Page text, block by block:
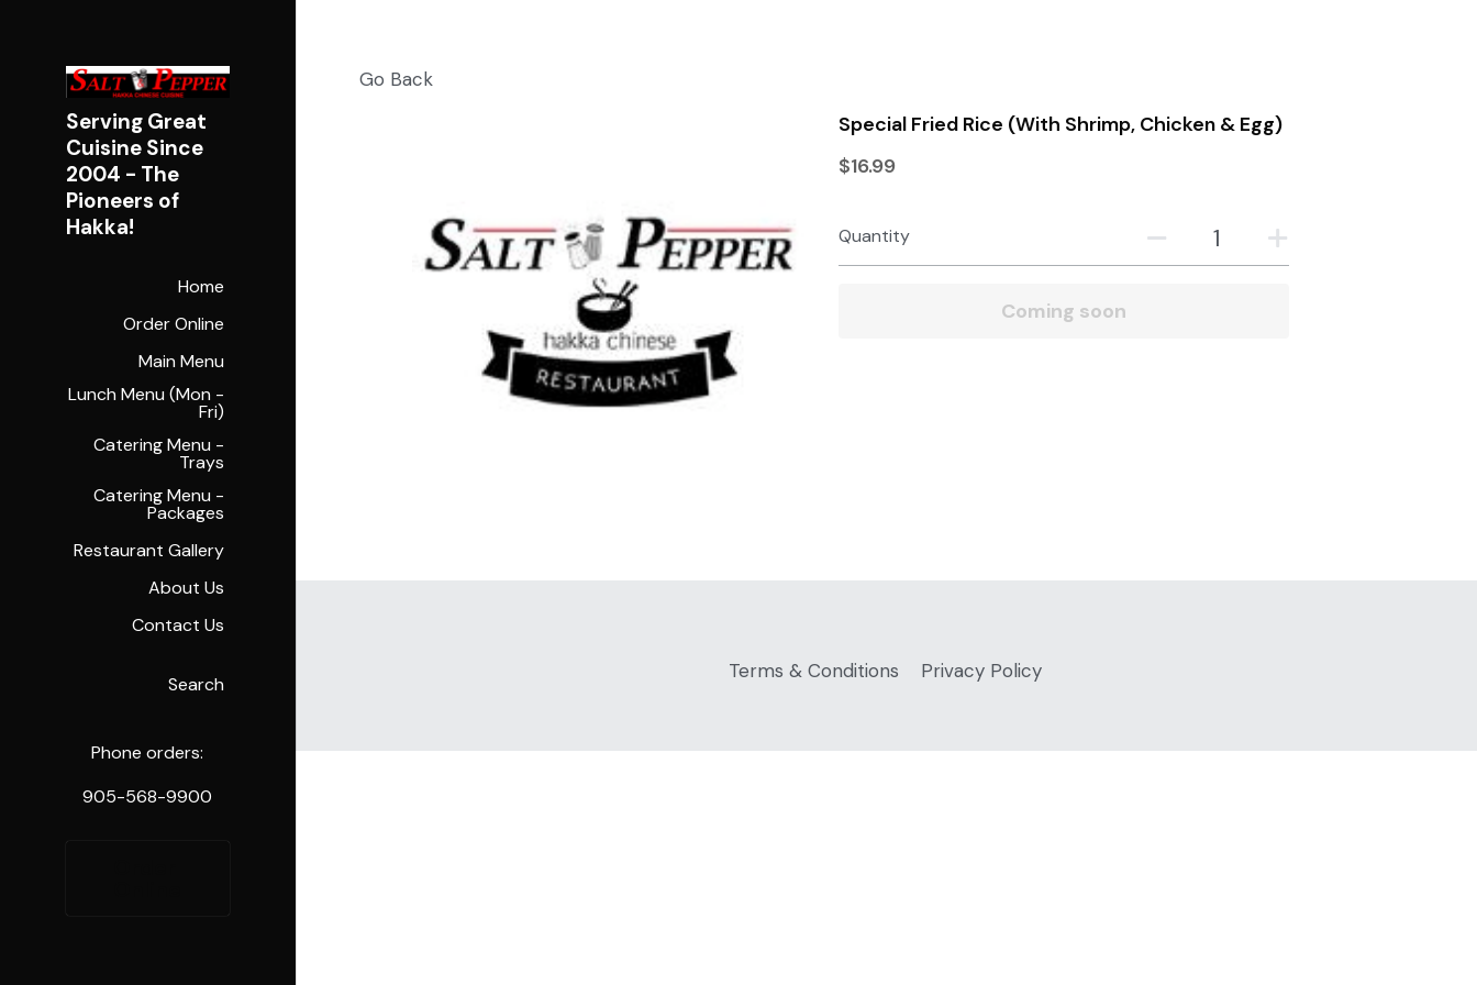
Serving Great
Cuisine Since
2004 - The
Pioneers of
Hakka!
Home
Order Online
Main Menu
Lunch Menu (Mon -
Fri)
Catering Menu -
Trays
Catering Menu -
Packages
Restaurant Gallery
About Us
Contact Us
Search
Phone orders:
Go Back
Terms & Conditions